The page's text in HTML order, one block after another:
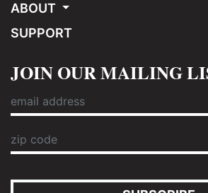
ABOUT
SUPPORT
JOIN OUR MAILING